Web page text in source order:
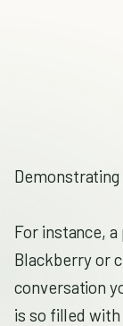
For instance, a
Blackberry or
conversation
is so filled